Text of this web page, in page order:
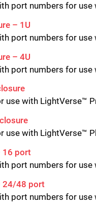
port numbers for use
– 1U
port numbers for use
– 4U
port numbers for use
use with LightVerse™
use with LightVerse™
16 port
port numbers for
24/48 port
port numbers for